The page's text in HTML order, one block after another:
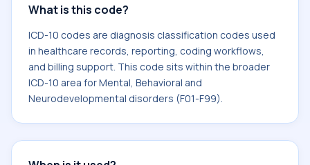
What is this code?
ICD-10 codes are diagnosis classification codes used
in healthcare records, reporting, coding workflows,
and billing support. This code sits within the broader
ICD-10 area for Mental, Behavioral and
Neurodevelopmental disorders (F01-F99).